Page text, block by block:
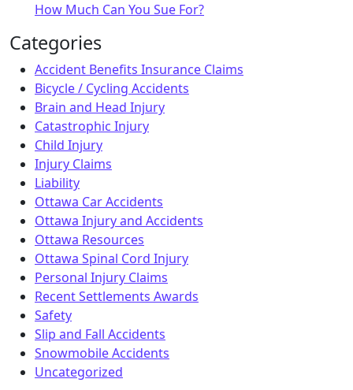
How Much Can You Sue For?
Categories
Accident Benefits Insurance Claims
Bicycle / Cycling Accidents
Brain and Head Injury
Catastrophic Injury
Child Injury
Injury Claims
Liability
Ottawa Car Accidents
Ottawa Injury and Accidents
Ottawa Resources
Ottawa Spinal Cord Injury
Personal Injury Claims
Recent Settlements Awards
Safety
Slip and Fall Accidents
Snowmobile Accidents
Uncategorized